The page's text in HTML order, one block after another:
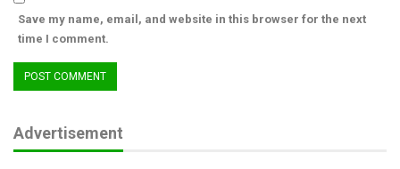
Save my name, email, and website in this browser for the next
time I comment.
Advertisement